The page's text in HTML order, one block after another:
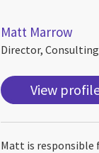
Matt Marrow
Director,
View
Matt is responsible